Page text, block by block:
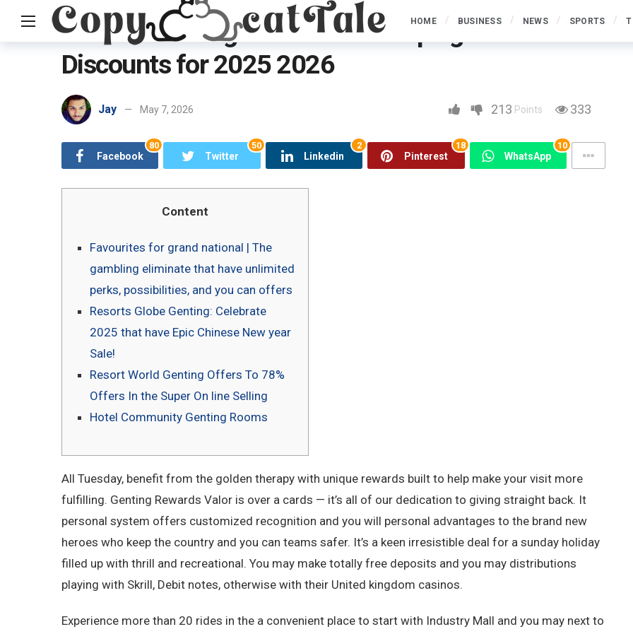
HOME BUSINESS NEWS SPORTS
Home Uncategorized Current Genting Dream Sail Campaigns & Discounts for 2025 2026
Current Genting Dream Sail Campaigns &
Discounts for 2025 2026
Jay May 7, 2026 213 Points 333
Facebook
80
Twitter
50
Linkedin
2
Pinterest
18
WhatsApp
10
Content
Favourites for grand national | The
gambling eliminate that have unlimited
perks, possibilities, and you can offers
Resorts Globe Genting: Celebrate
2025 that have Epic Chinese New year
Sale!
Resort World Genting Offers To 78%
Offers In the Super On line Selling
Hotel Community Genting Rooms
All Tuesday, benefit from the golden therapy with unique rewards built to help make your visit more
fulfilling. Genting Rewards Valor is over a cards — it’s all of our dedication to giving straight back. It
personal system offers customized recognition and you will personal advantages to the brand new
heroes who keep the country and you can teams safer. It’s a keen irresistible deal for a sunday holiday
filled up with thrill and recreational. You may make totally free deposits and you may distributions
playing with Skrill, Debit notes, otherwise with their United kingdom casinos.
Experience more than 20 rides in the a convenient place to start with Industry Mall and you may next to